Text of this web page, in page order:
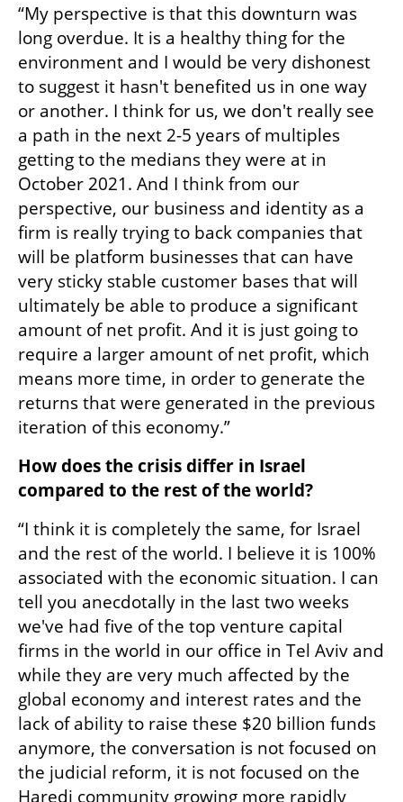
“My perspective is that this downturn was
long overdue. It is a healthy thing for the
environment and I would be very dishonest
to suggest it hasn't benefited us in one way
or another. I think for us, we don't really see
a path in the next 2-5 years of multiples
getting to the medians they were at in
October 2021. And I think from our
perspective, our business and identity as a
firm is really trying to back companies that
will be platform businesses that can have
very sticky stable customer bases that will
ultimately be able to produce a significant
amount of net profit. And it is just going to
require a larger amount of net profit, which
means more time, in order to generate the
returns that were generated in the previous
iteration of this economy.”
How does the crisis differ in Israel
compared to the rest of the world?
“I think it is completely the same, for Israel
and the rest of the world. I believe it is 100%
associated with the economic situation. I can
tell you anecdotally in the last two weeks
we've had five of the top venture capital
firms in the world in our office in Tel Aviv and
while they are very much affected by the
global economy and interest rates and the
lack of ability to raise these $20 billion funds
anymore, the conversation is not focused on
the judicial reform, it is not focused on the
Haredi community growing more rapidly